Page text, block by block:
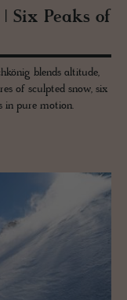
Six Peaks of
blends altitude,
of sculpted snow, six
in pure motion.